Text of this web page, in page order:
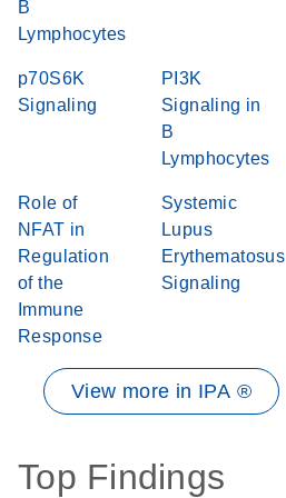
B
Lymphocytes
p70S6K
Signaling
PI3K
Signaling in
B
Lymphocytes
Role of
NFAT in
Regulation
of the
Immune
Response
Systemic
Lupus
Erythematosus
Signaling
View more in IPA ®
Top Findings